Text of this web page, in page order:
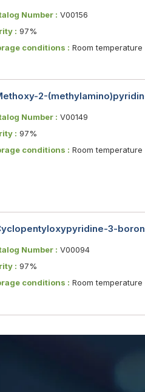
Number : V00156
: 97%
conditions : Room temperature
2-
Number : V00149
: 97%
conditions : Room temperature
3-
Number : V00094
: 97%
conditions : Room temperature